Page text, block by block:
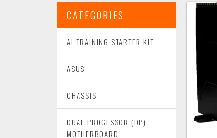
CATEGORIES
AI TRAINING STARTER KIT
ASUS
CHASSIS
DUAL PROCESSOR (DP)
MOTHERBOARD